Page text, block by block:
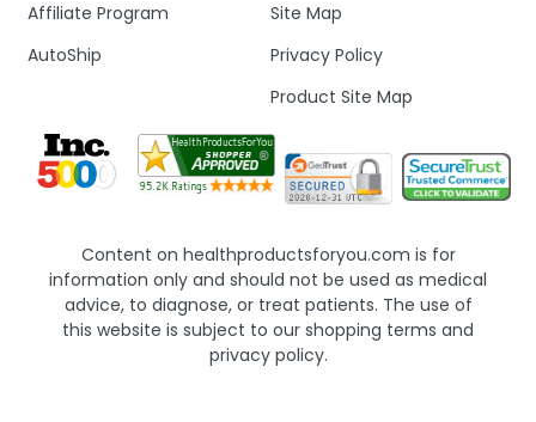
Site Map
Privacy Policy
Product Site Map
Affiliate Program
AutoShip
Content on healthproductsforyou.com is for
information only and should not be used as medical
advice, to diagnose, or treat patients. The use of
this website is subject to our shopping terms and
privacy policy.